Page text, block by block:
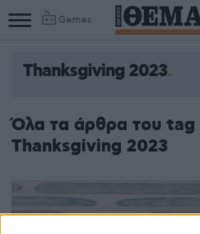
Games
Thanksgiving 2023
Όλα τα άρθρα του tag
Thanksgiving 2023